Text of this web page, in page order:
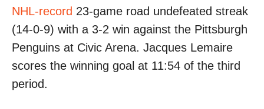
NHL-record 23-game road undefeated streak
(14-0-9) with a 3-2 win against the Pittsburgh
Penguins at Civic Arena. Jacques Lemaire
scores the winning goal at 11:54 of the third
period.